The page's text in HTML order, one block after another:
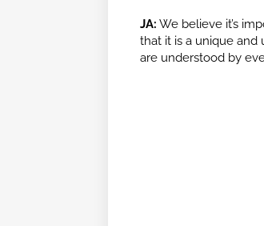
JA: We believe it’s
that it is a unique and
are understood by